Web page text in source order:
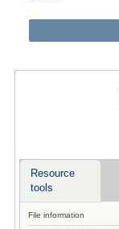
Resource
tools
File information